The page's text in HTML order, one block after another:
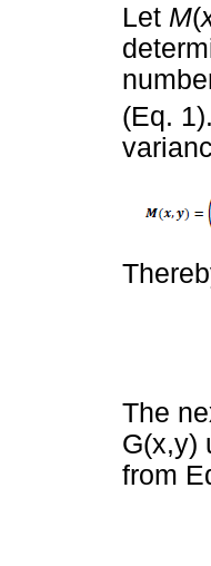
Let M(
(Eq.
The
G(x,y)
from